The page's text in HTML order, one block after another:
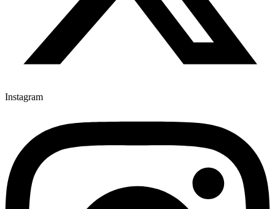
Instagram